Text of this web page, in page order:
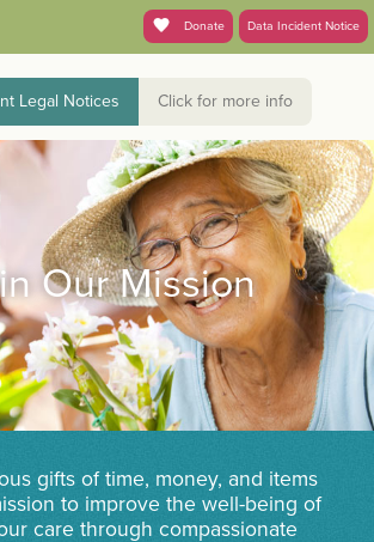
Data Incident Notice
Donate
Legal Notices Click for more info
Our Mission
gifts of time, money, and items
to improve the well-being of
care through compassionate